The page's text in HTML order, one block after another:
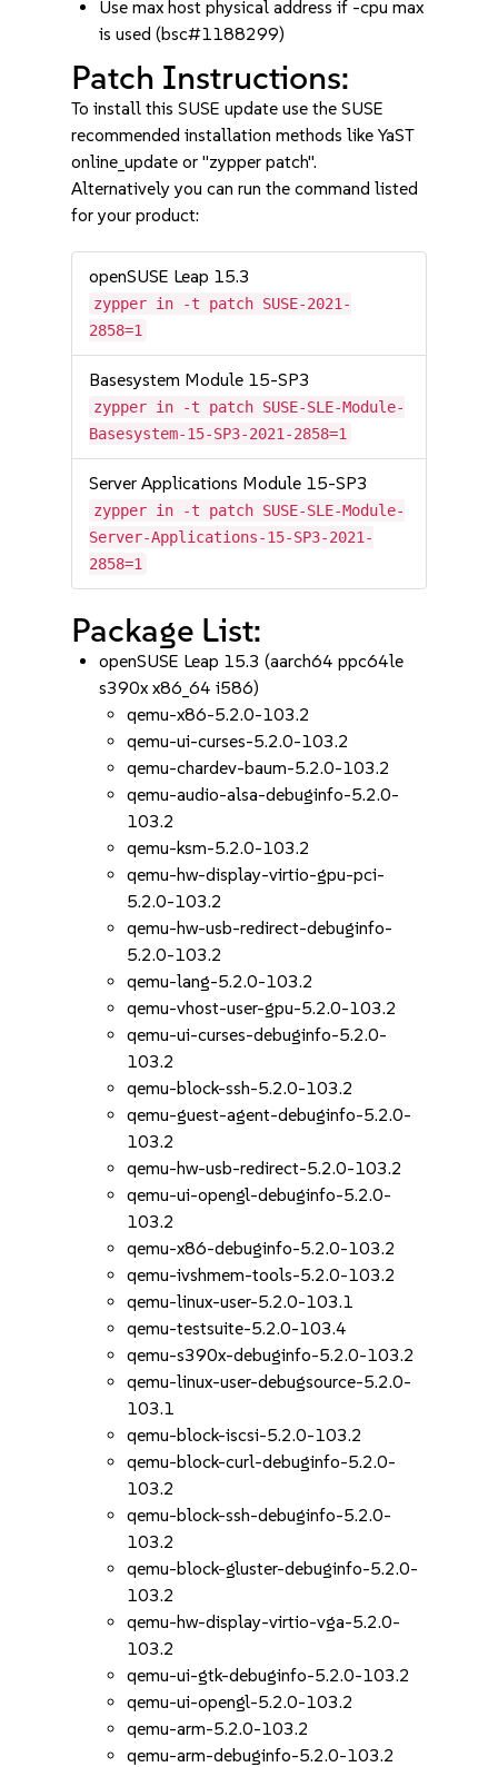
Use max host physical address if -cpu max
is used (bsc#1188299)
Patch Instructions:
To install this SUSE update use the SUSE
recommended installation methods like YaST
online_update or "zypper patch".
Alternatively you can run the command listed
for your product:
openSUSE Leap 15.3
zypper in -t patch SUSE-2021-
2858=1
Basesystem Module 15-SP3
zypper in -t patch SUSE-SLE-Module-
Basesystem-15-SP3-2021-2858=1
Server Applications Module 15-SP3
zypper in -t patch SUSE-SLE-Module-
Server-Applications-15-SP3-2021-
2858=1
Package List:
openSUSE Leap 15.3 (aarch64 ppc64le
s390x x86_64 i586)
qemu-x86-5.2.0-103.2
qemu-ui-curses-5.2.0-103.2
qemu-chardev-baum-5.2.0-103.2
qemu-audio-alsa-debuginfo-5.2.0-
103.2
qemu-ksm-5.2.0-103.2
qemu-hw-display-virtio-gpu-pci-
5.2.0-103.2
qemu-hw-usb-redirect-debuginfo-
5.2.0-103.2
qemu-lang-5.2.0-103.2
qemu-vhost-user-gpu-5.2.0-103.2
qemu-ui-curses-debuginfo-5.2.0-
103.2
qemu-block-ssh-5.2.0-103.2
qemu-guest-agent-debuginfo-5.2.0-
103.2
qemu-hw-usb-redirect-5.2.0-103.2
qemu-ui-opengl-debuginfo-5.2.0-
103.2
qemu-x86-debuginfo-5.2.0-103.2
qemu-ivshmem-tools-5.2.0-103.2
qemu-linux-user-5.2.0-103.1
qemu-testsuite-5.2.0-103.4
qemu-s390x-debuginfo-5.2.0-103.2
qemu-linux-user-debugsource-5.2.0-
103.1
qemu-block-iscsi-5.2.0-103.2
qemu-block-curl-debuginfo-5.2.0-
103.2
qemu-block-ssh-debuginfo-5.2.0-
103.2
qemu-block-gluster-debuginfo-5.2.0-
103.2
qemu-hw-display-virtio-vga-5.2.0-
103.2
qemu-ui-gtk-debuginfo-5.2.0-103.2
qemu-ui-opengl-5.2.0-103.2
qemu-arm-5.2.0-103.2
qemu-arm-debuginfo-5.2.0-103.2